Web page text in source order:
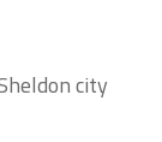
city